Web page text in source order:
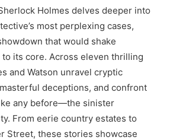
Holmes delves deeper into
most perplexing cases,
that would shake
its core. Across eleven thrilling
and Watson unravel cryptic
deceptions, and confront
any before—the sinister
From eerie country estates to
Street, these stories showcase